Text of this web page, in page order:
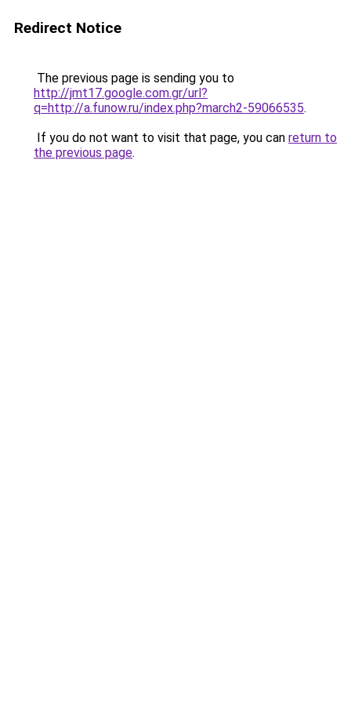
Redirect Notice
The previous page is sending you to
http://jmt17.google.com.gr/url?
q=http://a.funow.ru/index.php?march2-59066535.
If you do not want to visit that page, you can return to
the previous page.